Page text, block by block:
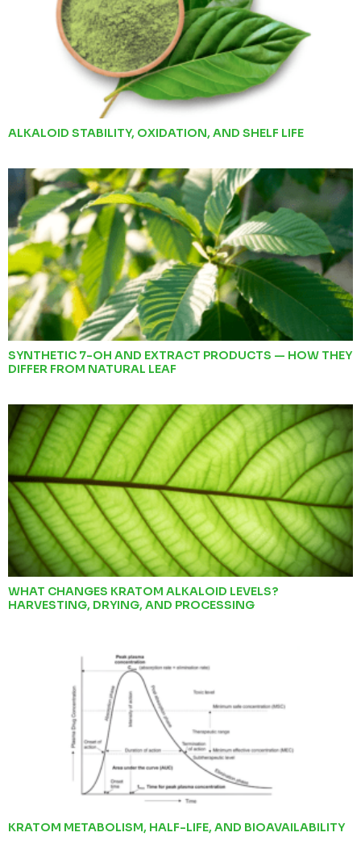
ALKALOID STABILITY, OXIDATION, AND SHELF LIFE
SYNTHETIC 7-OH AND EXTRACT PRODUCTS — HOW THEY
DIFFER FROM NATURAL LEAF
WHAT CHANGES KRATOM ALKALOID LEVELS?
HARVESTING, DRYING, AND PROCESSING
KRATOM METABOLISM, HALF-LIFE, AND BIOAVAILABILITY